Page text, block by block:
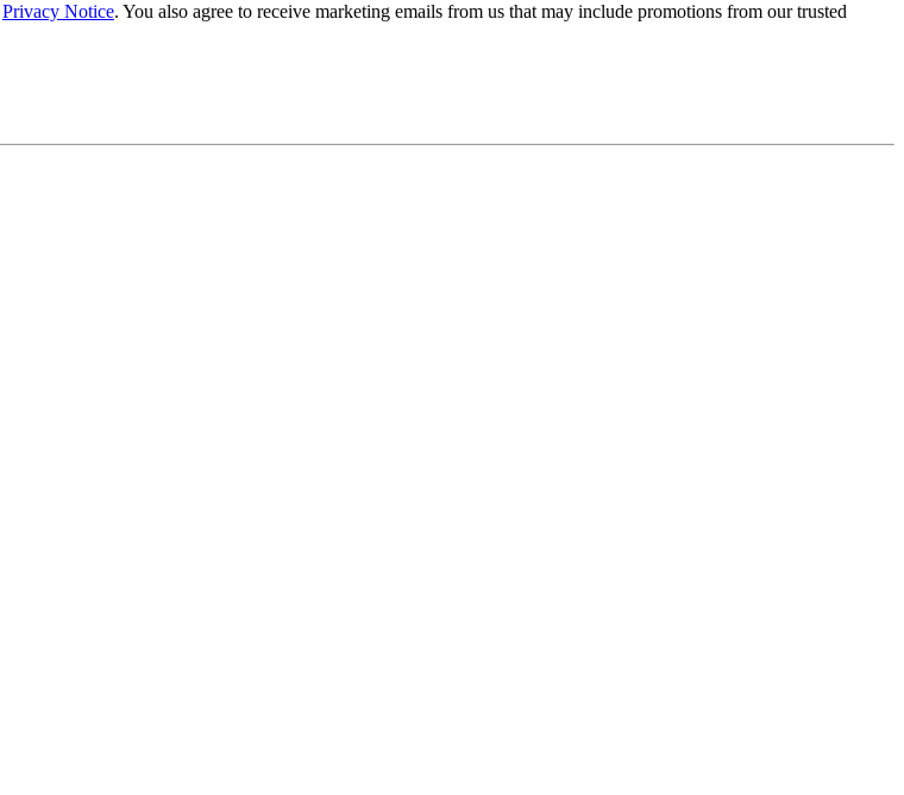
Privacy Notice. You also agree to receive marketing emails from us that may include promotions from our trusted